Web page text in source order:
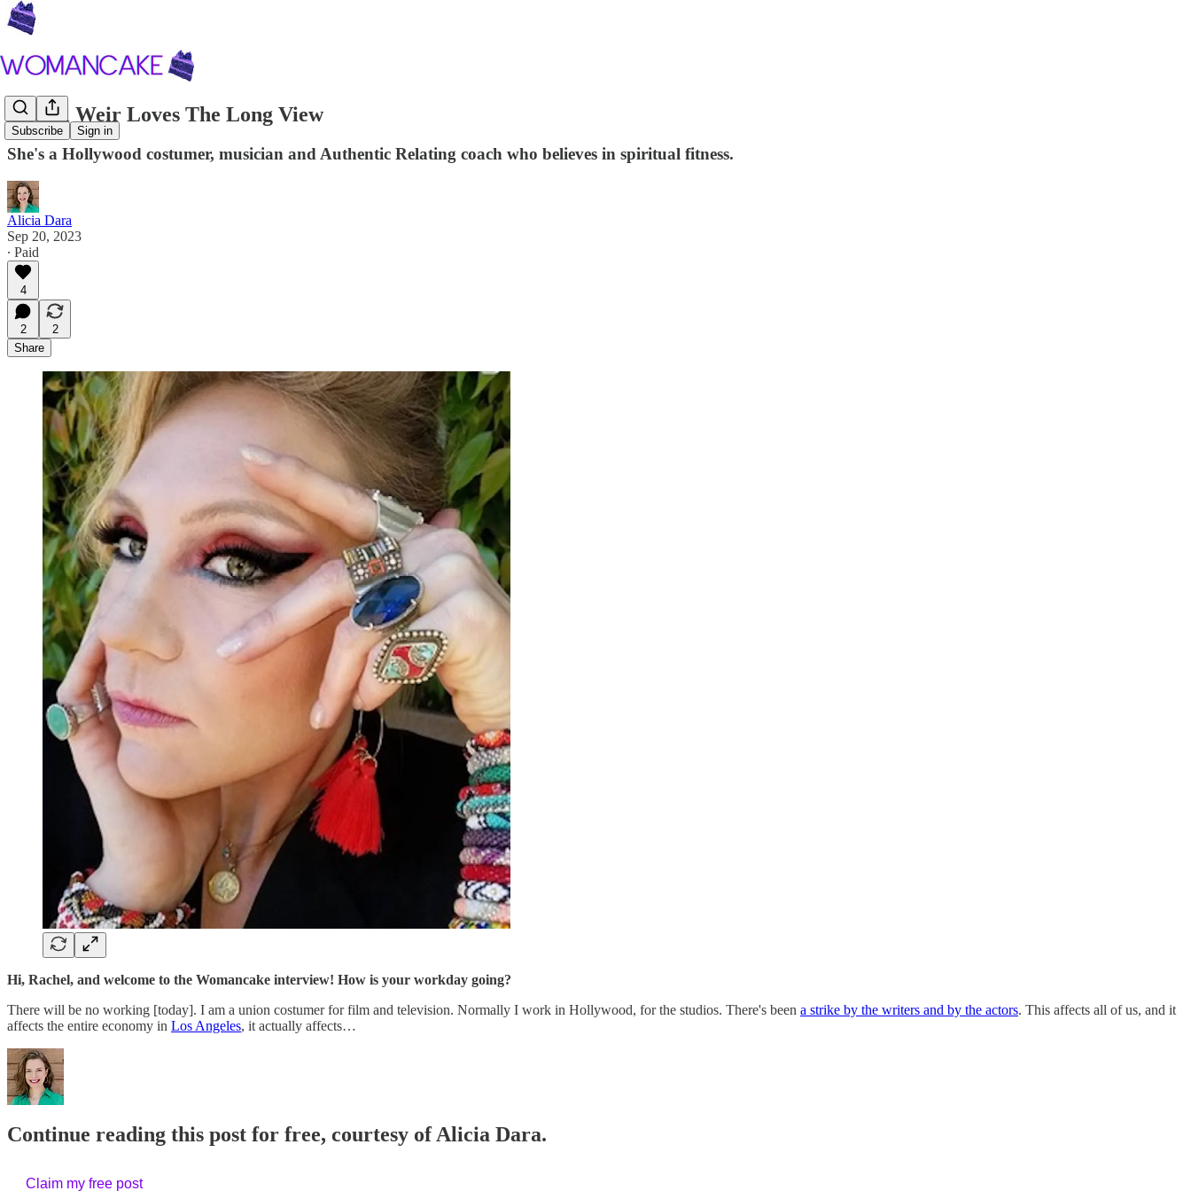
Subscribe Sign in
Rachel Weir Loves The Long View
She's a Hollywood costumer, musician and Authentic Relating coach who believes in spiritual fitness.
Alicia Dara
Sep 20, 2023
∙ Paid
4
2
2
Share
Hi, Rachel, and welcome to the Womancake interview! How is your workday going?
There will be no working [today]. I am a union costumer for film and television. Normally I work in Hollywood, for the studios. There's been a strike by the writers and by the actors. This affects all of us, and it
affects the entire economy in Los Angeles, it actually affects…
Continue reading this post for free, courtesy of Alicia Dara.
Claim my free post